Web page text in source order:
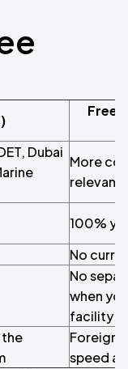
Free
Dubai
More
relevant
100%
No
No
when
facility
Foreign
speed